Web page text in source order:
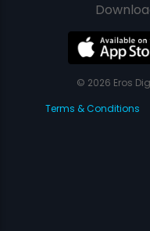
© 2026 Eros
Terms & Conditions